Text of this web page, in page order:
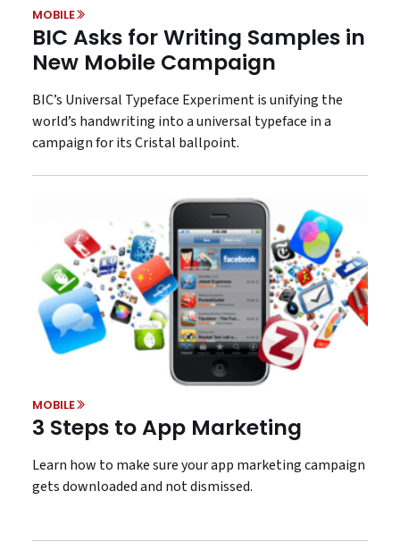
MOBILE
BIC Asks for Writing Samples in
New Mobile Campaign
BIC’s Universal Typeface Experiment is unifying the
world’s handwriting into a universal typeface in a
campaign for its Cristal ballpoint.
MOBILE
3 Steps to App Marketing
Learn how to make sure your app marketing campaign
gets downloaded and not dismissed.